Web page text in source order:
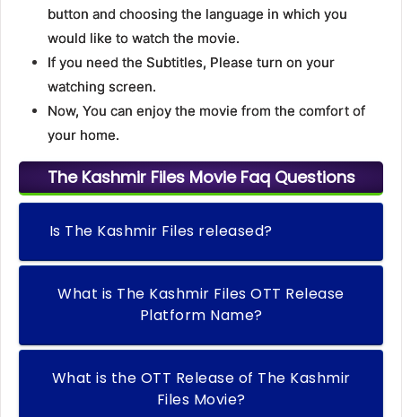
button and choosing the language in which you
would like to watch the movie.
If you need the Subtitles, Please turn on your
watching screen.
Now, You can enjoy the movie from the comfort of
your home.
The Kashmir Files Movie Faq Questions
Is The Kashmir Files released?
What is The Kashmir Files OTT Release
Platform Name?
What is the OTT Release of The Kashmir
Files Movie?